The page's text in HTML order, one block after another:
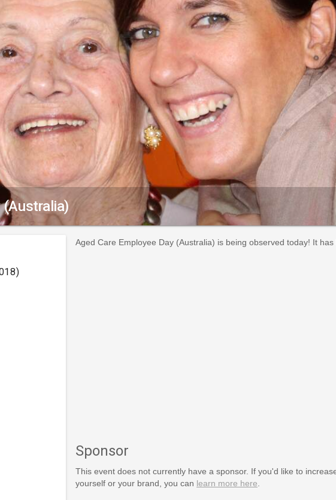
(Australia)
Aged Care Employee Day (Australia) is being observed today! It
Sponsor
This event does not currently have a sponsor. If you'd like to
yourself or your brand, you can learn more here